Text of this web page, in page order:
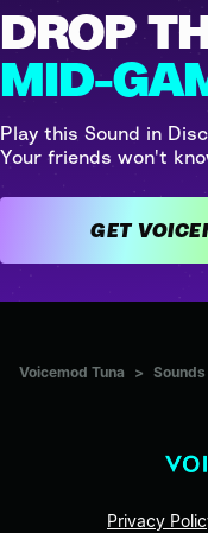
DROP
MID-
Play this Sound in
Your friends won't
Voicemod Tuna > Sounds
Privacy